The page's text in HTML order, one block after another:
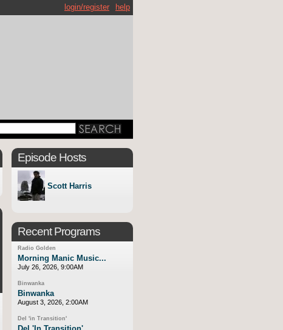
help
login/register
Episode Hosts
Scott Harris
Recent Programs
Radio Golden
Morning Manic Music...
July 26, 2026, 9:00AM
Binwanka
Binwanka
August 3, 2026, 2:00AM
Del 'in Transition'